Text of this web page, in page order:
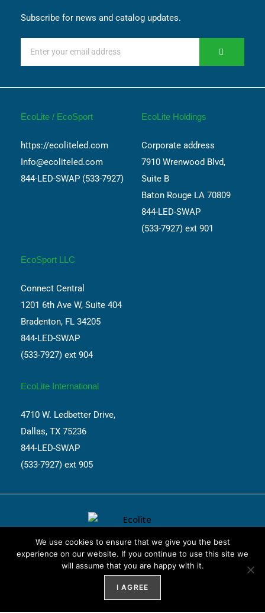
Subscribe for news and catalog updates.
EcoLite / EcoSport
https://ecoliteled.com
Info@ecoliteled.com
844-LED-SWAP (533-7927)
EcoLite Holdings
Corporate address
7910 Wrenwood Blvd,
Suite B
Baton Rouge LA 70809
844-LED-SWAP
(533-7927) ext 901
EcoSport LLC
Connect Central
1201 6th Ave W, Suite 404
Bradenton, FL 34205
844-LED-SWAP
(533-7927) ext 904
EcoLite International
4710 W. Ledbetter Drive,
Dallas, TX 75236
844-LED-SWAP
(533-7927) ext 905
Website Design byWeblify&Webtec
We use cookies to ensure that we give you the best
experience on our website. If you continue to use this site we
will assume that you are happy with it.
I AGREE